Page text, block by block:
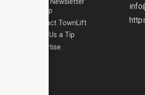
Email Newsletter
Signup
Contact TownLift
Send Us a Tip
Advertise